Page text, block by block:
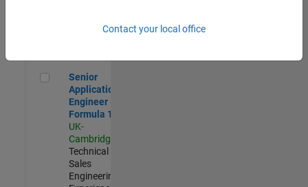
Senior Application Engineer - Formula 1™
Senior
Application
Engineer -
Formula 1™
UK-
Cambridge
Technical
Sales
Engineering |
Contact your local office